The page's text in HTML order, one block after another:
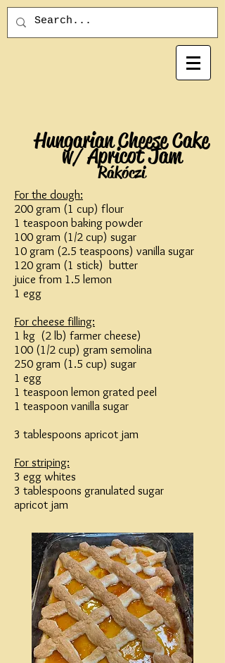
Hungarian Cheese Cake
w/ Apricot Jam
Rákóczi
For the dough:
200 gram (1 cup) flour
1 teaspoon baking powder
100 gram (1/2 cup) sugar
10 gram (2.5 teaspoons) vanilla sugar
120 gram (1 stick) butter
juice from 1.5 lemon
1 egg
For cheese filling:
1 kg (2 lb) farmer cheese)
100 (1/2 cup) gram semolina
250 gram (1.5 cup) sugar
1 egg
1 teaspoon lemon grated peel
1 teaspoon vanilla sugar
3 tablespoons apricot jam
For striping:
3 egg whites
3 tablespoons granulated sugar
apricot jam